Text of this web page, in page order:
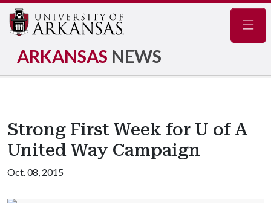
ARKANSAS NEWS
Strong First Week for U of A
United Way Campaign
Oct. 08, 2015